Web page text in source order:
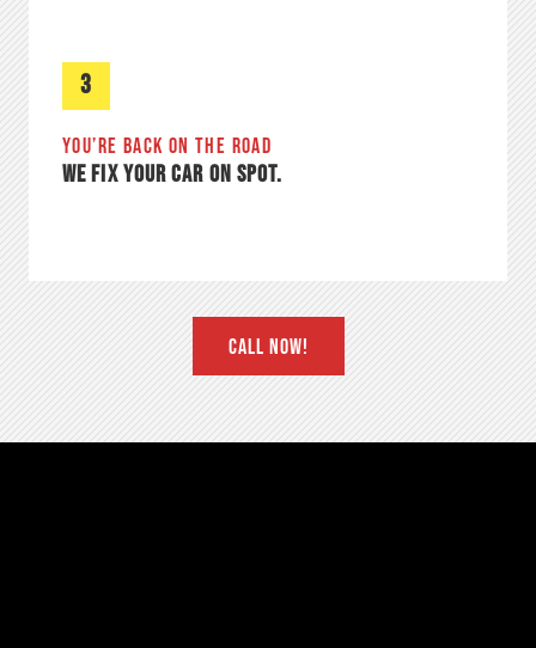
YOU’RE BACK ON THE ROAD
WE FIX YOUR CAR ON SPOT.
3
CALL NOW!